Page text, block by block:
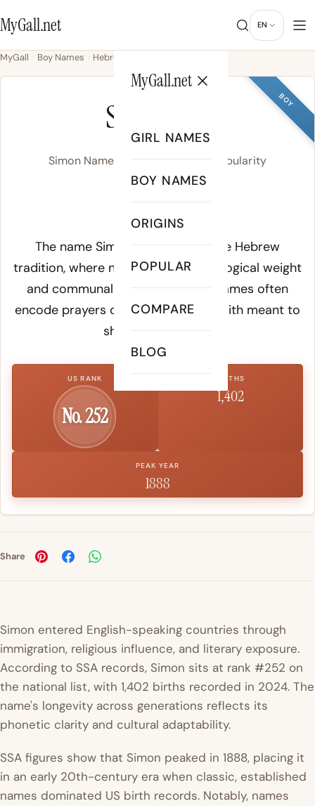
MyGall.net EN
MyGall.net
GIRL NAMES
BOY NAMES
ORIGINS
POPULAR
COMPARE
BLOG
MyGall Boy Names Hebrew
BOY
SIMON
Simon Name Meaning, Origin & Popularity
SEYE-muhn
Meaning of Simon:
The name Simon derives from the Hebrew
tradition, where names carried theological weight
and communal identity. Hebrew names often
encode prayers or declarations of faith meant to
shape a child's life.
US RANK
No. 252
BIRTHS
1,402
PEAK YEAR
1888
Share
Simon entered English-speaking countries through
immigration, religious influence, and literary exposure.
According to SSA records, Simon sits at rank #252 on
the national list, with 1,402 births recorded in 2024. The
name's longevity across generations reflects its
phonetic clarity and cultural adaptability.
SSA figures show that Simon peaked in 1888, placing it
in an early 20th-century era when classic, established
names dominated US birth records. Notably, names